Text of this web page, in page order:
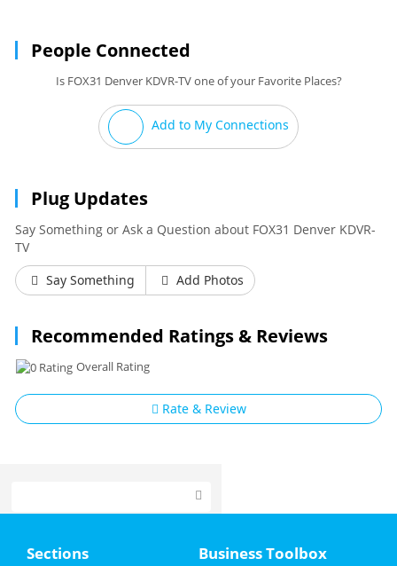
People Connected
Is FOX31 Denver KDVR-TV one of your Favorite Places?
Add to My Connections
Plug Updates
Say Something or Ask a Question about FOX31 Denver KDVR-
TV
Say Something
Add Photos
Recommended Ratings & Reviews
Overall Rating
Rate & Review
Sections Business Toolbox